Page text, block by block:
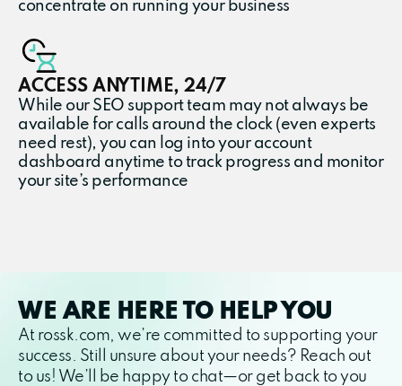
concentrate on running your business
ACCESS ANYTIME, 24/7
While our SEO support team may not always be
available for calls around the clock (even experts
need rest), you can log into your account
dashboard anytime to track progress and monitor
your site’s performance
WE ARE HERE TO HELP YOU
At rossk.com, we’re committed to supporting your
success. Still unsure about your needs? Reach out
to us! We’ll be happy to chat—or get back to you